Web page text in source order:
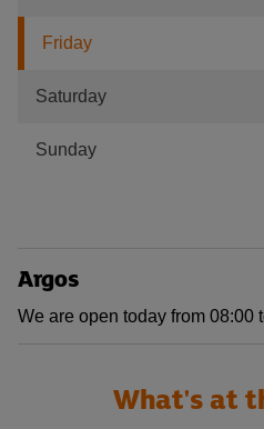
Friday
Saturday
Sunday
Argos
We are open today from 08:00
What's at